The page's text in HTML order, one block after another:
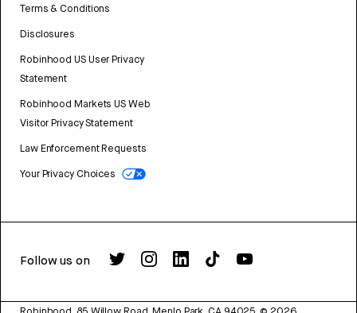
Terms & Conditions
Disclosures
Robinhood US User Privacy
Statement
Robinhood Markets US Web
Visitor Privacy Statement
Law Enforcement Requests
Your Privacy Choices
Follow us on